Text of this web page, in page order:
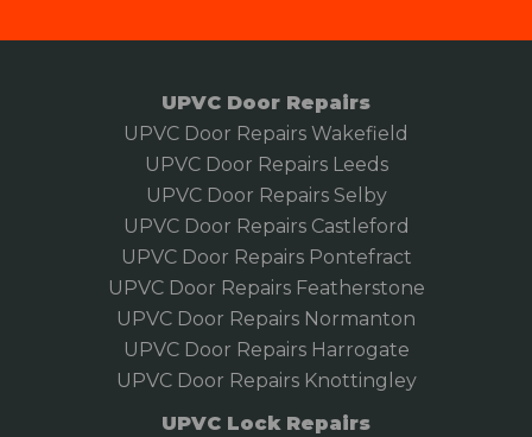
UPVC Door Repairs
UPVC Door Repairs Wakefield
UPVC Door Repairs Leeds
UPVC Door Repairs Selby
UPVC Door Repairs Castleford
UPVC Door Repairs Pontefract
UPVC Door Repairs Featherstone
UPVC Door Repairs Normanton
UPVC Door Repairs Harrogate
UPVC Door Repairs Knottingley
UPVC Lock Repairs